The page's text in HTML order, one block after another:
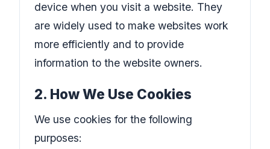
device when you visit a website. They
are widely used to make websites work
more efficiently and to provide
information to the website owners.
2. How We Use Cookies
We use cookies for the following
purposes: